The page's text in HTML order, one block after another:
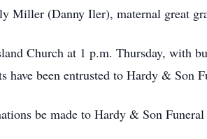
Miller (Danny Iler), maternal great
Church at 1 p.m. Thursday,
been entrusted to Hardy & Son
be made to Hardy & Son